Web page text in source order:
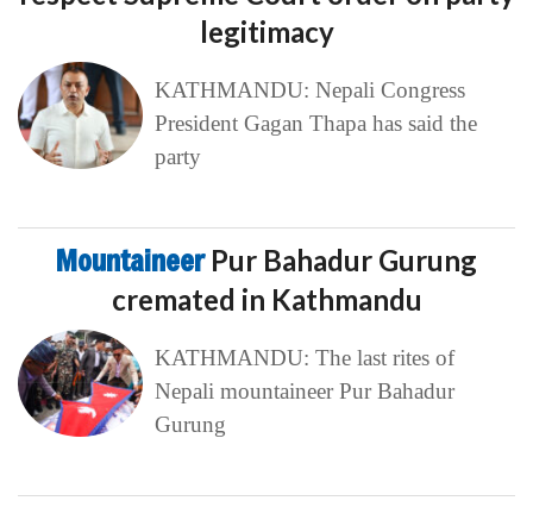
legitimacy
KATHMANDU: Nepali Congress
President Gagan Thapa has said the
party
Mountaineer Pur Bahadur Gurung
cremated in Kathmandu
KATHMANDU: The last rites of
Nepali mountaineer Pur Bahadur
Gurung